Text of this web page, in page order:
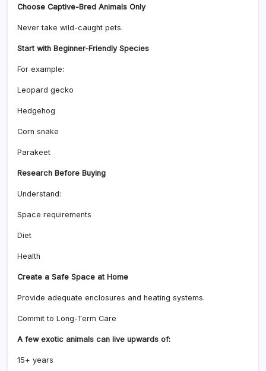
Choose Captive-Bred Animals Only
Never take wild-caught pets.
Start with Beginner-Friendly Species
For example:
Leopard gecko
Hedgehog
Corn snake
Parakeet
Research Before Buying
Understand:
Space requirements
Diet
Health
Create a Safe Space at Home
Provide adequate enclosures and heating systems.
Commit to Long-Term Care
A few exotic animals can live upwards of:
15+ years